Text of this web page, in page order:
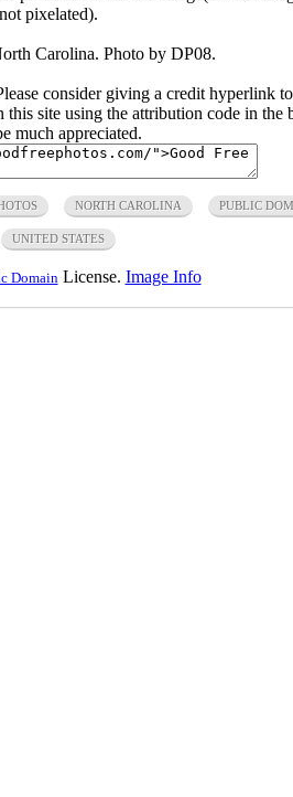
pixelated).
Carolina. Photo by DP08.
consider giving a credit hyperlink to
site using the attribution code in the
much appreciated.
NORTH CAROLINA PUBLIC
UNITED STATES
Domain License. Image Info